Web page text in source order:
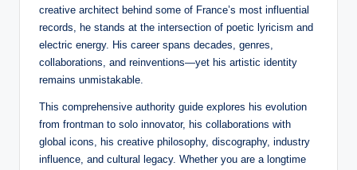
creative architect behind some of France’s most influential
records, he stands at the intersection of poetic lyricism and
electric energy. His career spans decades, genres,
collaborations, and reinventions—yet his artistic identity
remains unmistakable.
This comprehensive authority guide explores his evolution
from frontman to solo innovator, his collaborations with
global icons, his creative philosophy, discography, industry
influence, and cultural legacy. Whether you are a longtime